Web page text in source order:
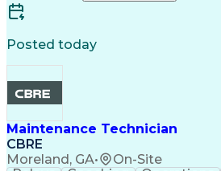
Posted today
Maintenance Technician
CBRE
Moreland, GA• On-Site